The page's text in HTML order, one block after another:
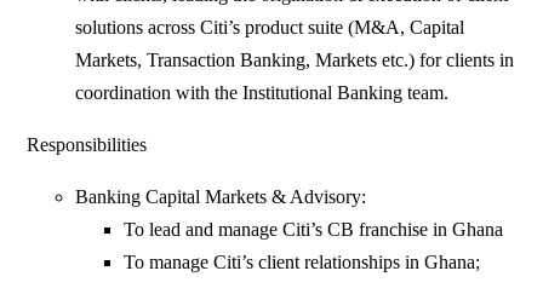
solutions across Citi’s product suite (M&A, Capital
Markets, Transaction Banking, Markets etc.) for clients in
coordination with the Institutional Banking team.
Responsibilities
Banking Capital Markets & Advisory:
To lead and manage Citi’s CB franchise in Ghana
To manage Citi’s client relationships in Ghana;